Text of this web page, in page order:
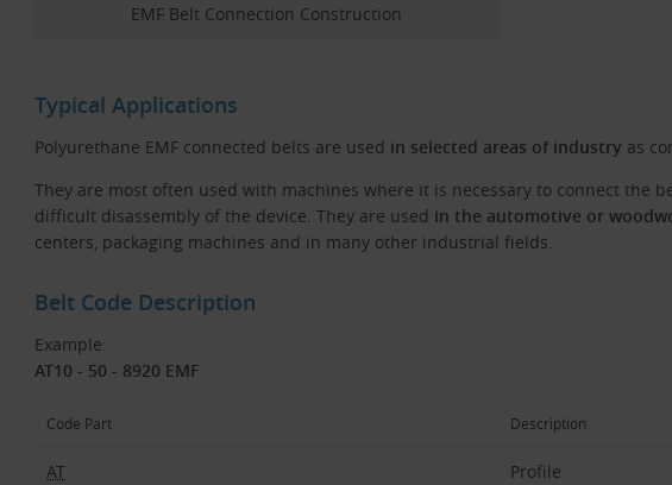
EMF Belt Connection Construction
Typical Applications
Polyurethane EMF connected belts are used in selected areas of industry as
They are most often used with machines where it is necessary to connect the
difficult disassembly of the device. They are used in the automotive or
centers, packaging machines and in many other industrial fields.
Belt Code Description
Example:
AT10 - 50 - 8920 EMF
Code Part Description
AT Profile